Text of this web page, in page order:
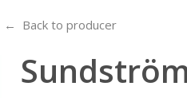
← Back to producer